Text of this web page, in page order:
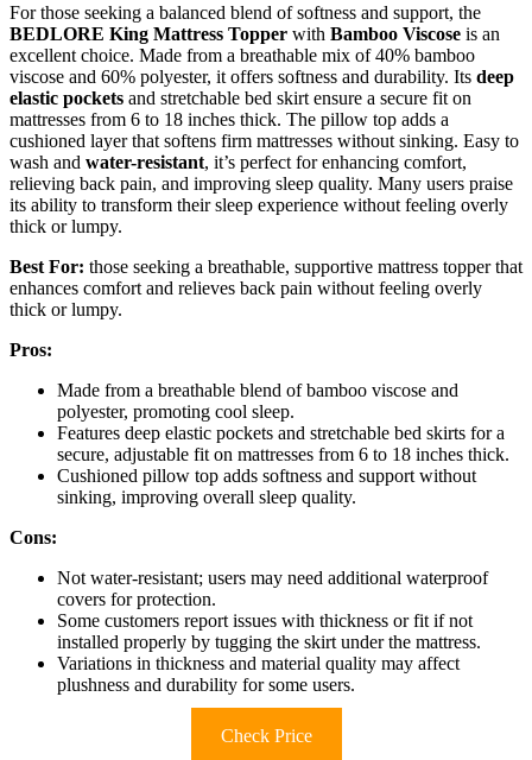
For those seeking a balanced blend of softness and support, the
BEDLORE King Mattress Topper with Bamboo Viscose is an
excellent choice. Made from a breathable mix of 40% bamboo
viscose and 60% polyester, it offers softness and durability. Its deep
elastic pockets and stretchable bed skirt ensure a secure fit on
mattresses from 6 to 18 inches thick. The pillow top adds a
cushioned layer that softens firm mattresses without sinking. Easy to
wash and water-resistant, it’s perfect for enhancing comfort,
relieving back pain, and improving sleep quality. Many users praise
its ability to transform their sleep experience without feeling overly
thick or lumpy.
Best For: those seeking a breathable, supportive mattress topper that
enhances comfort and relieves back pain without feeling overly
thick or lumpy.
Pros:
Made from a breathable blend of bamboo viscose and
polyester, promoting cool sleep.
Features deep elastic pockets and stretchable bed skirts for a
secure, adjustable fit on mattresses from 6 to 18 inches thick.
Cushioned pillow top adds softness and support without
sinking, improving overall sleep quality.
Cons:
Not water-resistant; users may need additional waterproof
covers for protection.
Some customers report issues with thickness or fit if not
installed properly by tugging the skirt under the mattress.
Variations in thickness and material quality may affect
plushness and durability for some users.
Check Price